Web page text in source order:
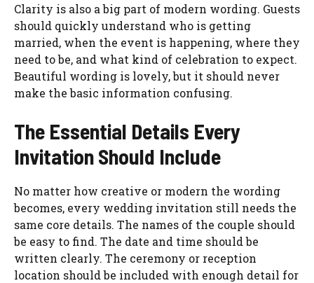
Clarity is also a big part of modern wording. Guests
should quickly understand who is getting
married, when the event is happening, where they
need to be, and what kind of celebration to expect.
Beautiful wording is lovely, but it should never
make the basic information confusing.
The Essential Details Every
Invitation Should Include
No matter how creative or modern the wording
becomes, every wedding invitation still needs the
same core details. The names of the couple should
be easy to find. The date and time should be
written clearly. The ceremony or reception
location should be included with enough detail for